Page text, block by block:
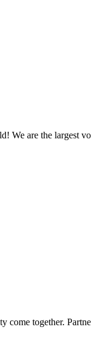
We are the largest
together.